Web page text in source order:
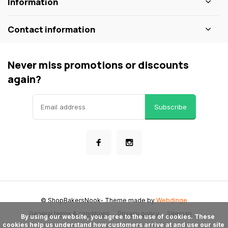
Contact information
Never miss promotions or discounts
again?
Subscribe
General terms & conditions Privacy policy Sitemap
© ShopBakersNook- Theme made byWebdinge
cookies help us understand how customers arrive at and use our site